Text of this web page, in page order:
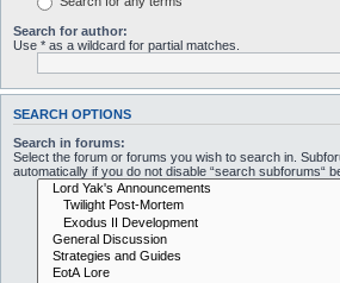
Search for author:
Use * as a wildcard for partial matches.
SEARCH OPTIONS
Search in forums:
Select the forum or forums you wish to search in.
automatically if you do not disable “search subforums“